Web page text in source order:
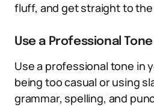
fluff, and get straight to
Use a Professional Tone
Use a professional tone in
being too casual or using
grammar, spelling, and